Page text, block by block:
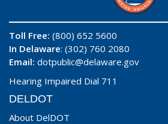
Toll Free: (800) 652 5600
In Delaware: (302) 760 2080
Email: dotpublic@delaware.gov
Hearing Impaired Dial 711
DELDOT
About DelDOT